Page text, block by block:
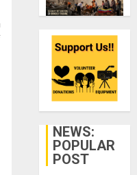
NEWS:
POPULAR
POST